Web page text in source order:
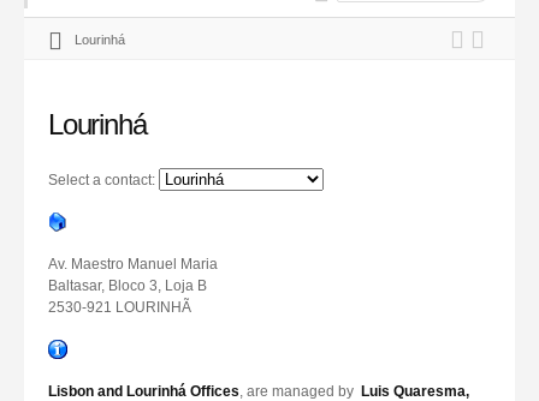
Lourinhá
Lourinhá
Select a contact:
Av. Maestro Manuel Maria
Baltasar, Bloco 3, Loja B
2530-921 LOURINHÃ
Lisbon and Lourinhá Offices, are managed by Luis Quaresma,